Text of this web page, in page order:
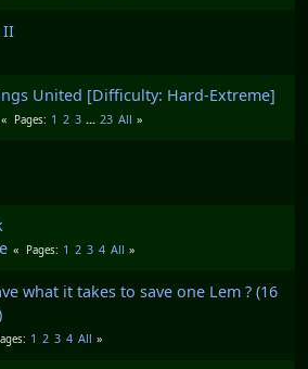
II
United [Difficulty: Hard-Extreme]
Pages 1 2 3 ... 23 All
Pages 1 2 3 4 All
what it takes to save one Lem ? (16
1 2 3 4 All